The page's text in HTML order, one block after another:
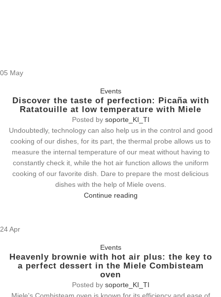
05 May
Events
Discover the taste of perfection: Picaña with
Ratatouille at low temperature with Miele
Posted by soporte_KI_TI
Undoubtedly, technology can also help us in the control and good
cooking of our dishes, for its part, the thermal probe allows us to
measure the internal temperature of our meat without having to
constantly check it, while the hot air function allows the uniform
cooking of our favorite dish. Dare to prepare the most delicious
dishes with the help of Miele ovens.
Continue reading
24Apr
Events
Heavenly brownie with hot air plus: the key to
a perfect dessert in the Miele Combisteam
oven
Posted by soporte_KI_TI